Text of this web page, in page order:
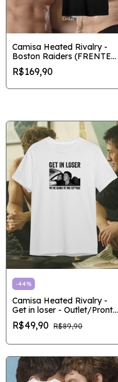
Camisa Heated Rivalry -
Boston Raiders (FRENTE
E COSTAS)
R$169,90
-44%
Camisa Heated Rivalry -
Get in loser - Outlet/Pronta
entrega
R$49,90 R$89,90